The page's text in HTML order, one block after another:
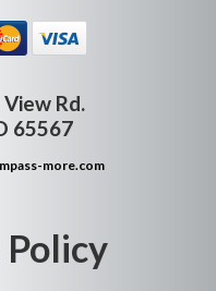
Rd.
65567
more.com